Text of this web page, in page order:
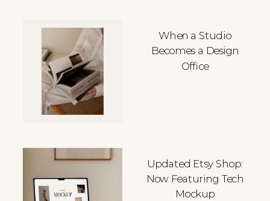
When a Studio
Becomes a Design
Office
Updated Etsy Shop:
Now Featuring Tech
Mockup